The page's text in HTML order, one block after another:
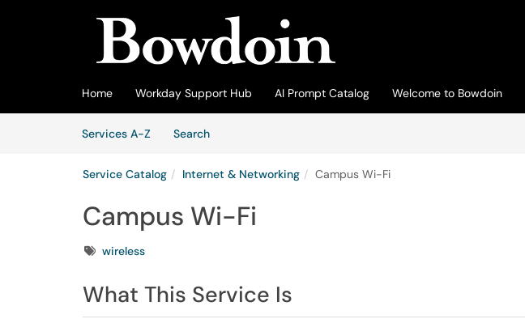
Home Workday Support Hub AI Prompt Catalog Welcome to Bowdoin
Services A-Z
SearchServices
Service Catalog Internet & Networking Campus Wi-Fi
Campus Wi-Fi
Tagswireless
What This Service Is